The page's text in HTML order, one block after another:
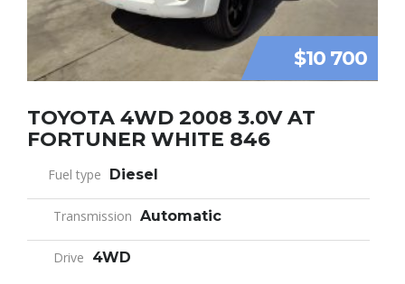
$10 700
TOYOTA 4WD 2008 3.0V AT
FORTUNER WHITE 846
Fuel type Diesel
Transmission Automatic
Drive 4WD